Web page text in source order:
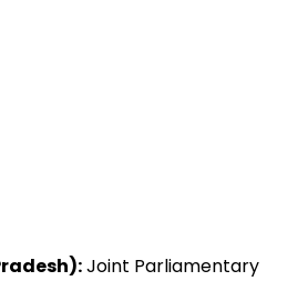
Joint Parliamentary